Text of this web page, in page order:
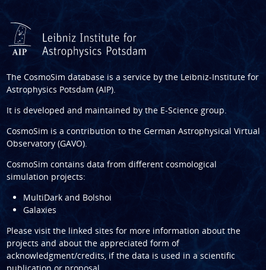
The CosmoSim database is a service by the Leibniz-Institute for
Astrophysics Potsdam (AIP).
It is developed and maintained by the E-Science group.
CosmoSim is a contribution to the German Astrophysical Virtual
Observatory (GAVO).
CosmoSim contains data from different cosmological
simulation projects:
MultiDark and Bolshoi
Galaxies
Please visit the linked sites for more information about the
projects and about the appreciated form of
acknowledgment/credits, if the data is used in a scientific